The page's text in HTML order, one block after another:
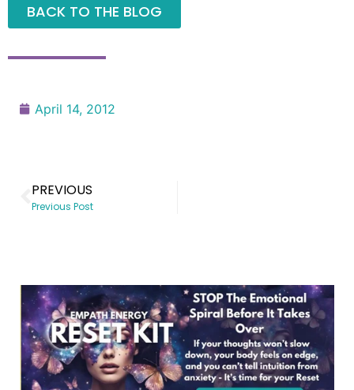
BACK TO THE BLOG
April 14, 2012
PREVIOUS
Previous Post